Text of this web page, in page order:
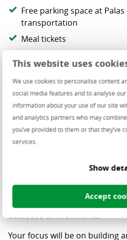
This website uses
We use cookies to personalise content
social media features and to analyse
information about your use of our site
and analytics partners who may
you’ve provided to them or that they’ve
services.
Show
Accept
Free parking space at
transportation
Meal tickets
CSR involvement - yearly
day off for volunteering
Company events
The project you’ll
You’ll work on a standardized
that enables
database environments.
Your focus will be on building